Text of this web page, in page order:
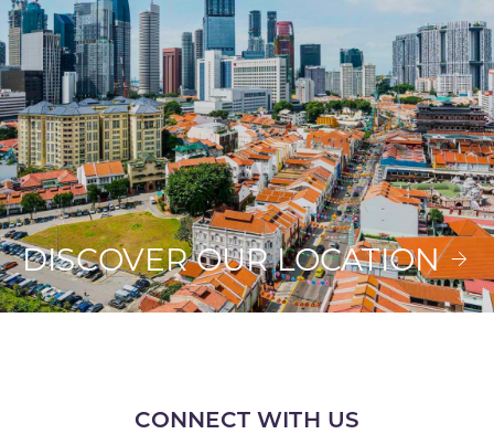
DISCOVER OUR LOCATION
CONNECT WITH US